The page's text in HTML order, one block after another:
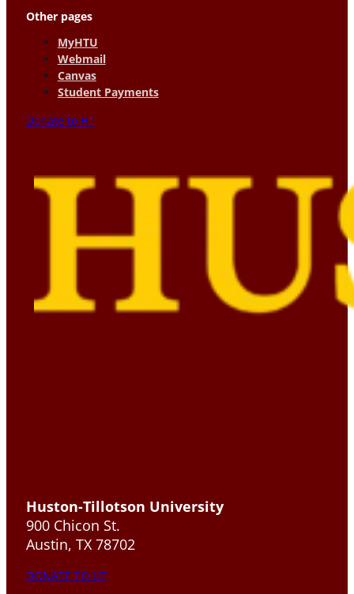
Other pages
MyHTU
Webmail
Canvas
Student Payments
Donate to HT
Huston-Tillotson University
900 Chicon St.
Austin, TX 78702
DONATE TO HT